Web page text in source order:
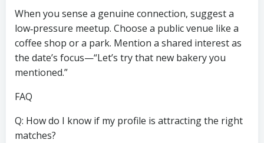
When you sense a genuine connection, suggest a
low‑pressure meetup. Choose a public venue like a
coffee shop or a park. Mention a shared interest as
the date’s focus—“Let’s try that new bakery you
mentioned.”
FAQ
Q: How do I know if my profile is attracting the right
matches?